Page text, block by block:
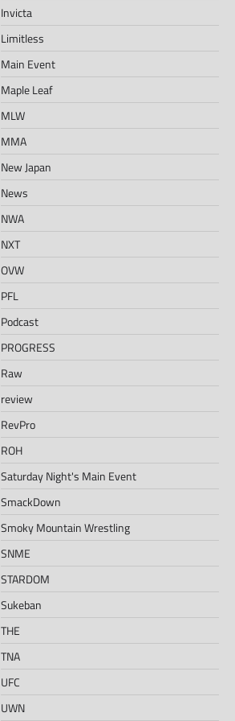
Invicta
Limitless
Main Event
Maple Leaf
MLW
MMA
New Japan
News
NWA
NXT
OVW
PFL
Podcast
PROGRESS
Raw
review
RevPro
ROH
Saturday Night's Main Event
SmackDown
Smoky Mountain Wrestling
SNME
STARDOM
Sukeban
THE
TNA
UFC
UWN